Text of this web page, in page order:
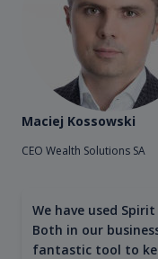
Maciej Kossowski
CEO Wealth Solutions SA
We have used
Both in our
fantastic tool to